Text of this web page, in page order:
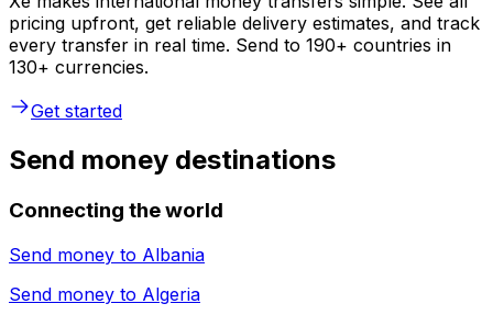
pricing upfront, get reliable delivery estimates, and track
every transfer in real time. Send to 190+ countries in
130+ currencies.
Get started
Send money destinations
Connecting the world
Send money to Albania
Send money to Algeria